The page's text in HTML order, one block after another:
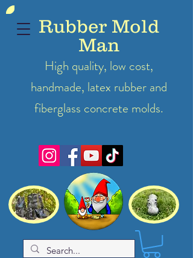
Rubber Mold
Man
High quality, low cost,
handmade, latex rubber and
fiberglass concrete molds.